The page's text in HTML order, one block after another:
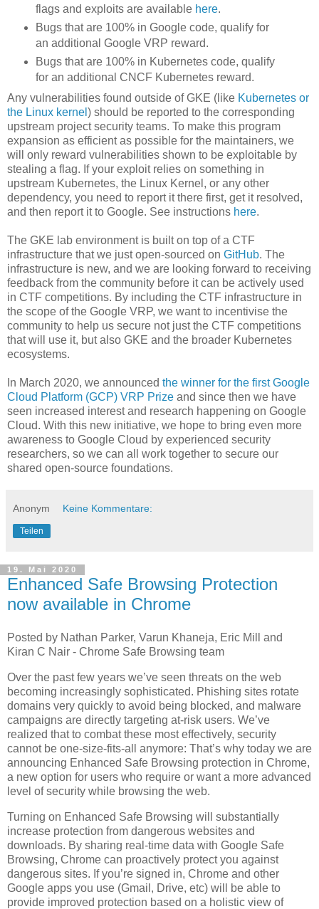
flags and exploits are available here.
Bugs that are 100% in Google code, qualify for
an additional Google VRP reward.
Bugs that are 100% in Kubernetes code, qualify
for an additional CNCF Kubernetes reward.
Any vulnerabilities found outside of GKE (like Kubernetes or
the Linux kernel ) should be reported to the corresponding
upstream project security teams. To make this program
expansion as efficient as possible for the maintainers, we
will only reward vulnerabilities shown to be exploitable by
stealing a flag. If your exploit relies on something in
upstream Kubernetes, the Linux Kernel, or any other
dependency, you need to report it there first, get it resolved,
and then report it to Google. See instructions here.
The GKE lab environment is built on top of a CTF
infrastructure that we just open-sourced on GitHub. The
infrastructure is new, and we are looking forward to receiving
feedback from the community before it can be actively used
in CTF competitions. By including the CTF infrastructure in
the scope of the Google VRP, we want to incentivise the
community to help us secure not just the CTF competitions
that will use it, but also GKE and the broader Kubernetes
ecosystems.
In March 2020, we announced the winner for the first Google
Cloud Platform (GCP) VRP Prize and since then we have
seen increased interest and research happening on Google
Cloud. With this new initiative, we hope to bring even more
awareness to Google Cloud by experienced security
researchers, so we can all work together to secure our
shared open-source foundations.
Anonym Keine Kommentare:
Teilen
19. Mai 2020
Enhanced Safe Browsing Protection
now available in Chrome
Posted by Nathan Parker, Varun Khaneja, Eric Mill and
Kiran C Nair - Chrome Safe Browsing team
Over the past few years we’ve seen threats on the web
becoming increasingly sophisticated. Phishing sites rotate
domains very quickly to avoid being blocked, and malware
campaigns are directly targeting at-risk users. We’ve
realized that to combat these most effectively, security
cannot be one-size-fits-all anymore: That’s why today we are
announcing Enhanced Safe Browsing protection in Chrome,
a new option for users who require or want a more advanced
level of security while browsing the web.
Turning on Enhanced Safe Browsing will substantially
increase protection from dangerous websites and
downloads. By sharing real-time data with Google Safe
Browsing, Chrome can proactively protect you against
dangerous sites. If you’re signed in, Chrome and other
Google apps you use (Gmail, Drive, etc) will be able to
provide improved protection based on a holistic view of